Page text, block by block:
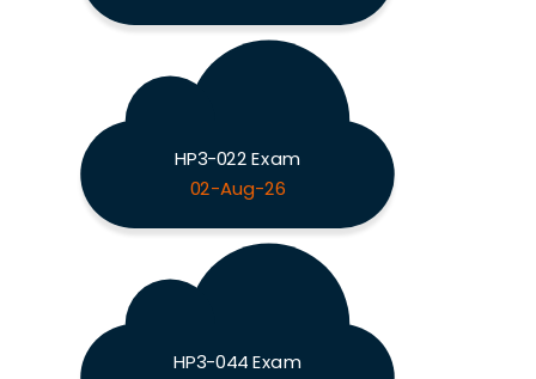
HP3-022 Exam
02-Aug-26
HP3-044 Exam